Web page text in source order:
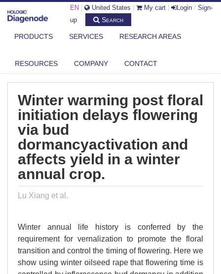
EN United States My cart Login / Sign-
up
Search
PRODUCTS SERVICES RESEARCH AREAS
RESOURCES COMPANY CONTACT
BU...
Winter warming post floral
initiation delays flowering
via bud
dormancyactivation and
affects yield in a winter
annual crop.
Lu Xiang et al.
Winter annual life history is conferred by the
requirement for vernalization to promote the floral
transition and control the timing of flowering. Here we
show using winter oilseed rape that flowering time is